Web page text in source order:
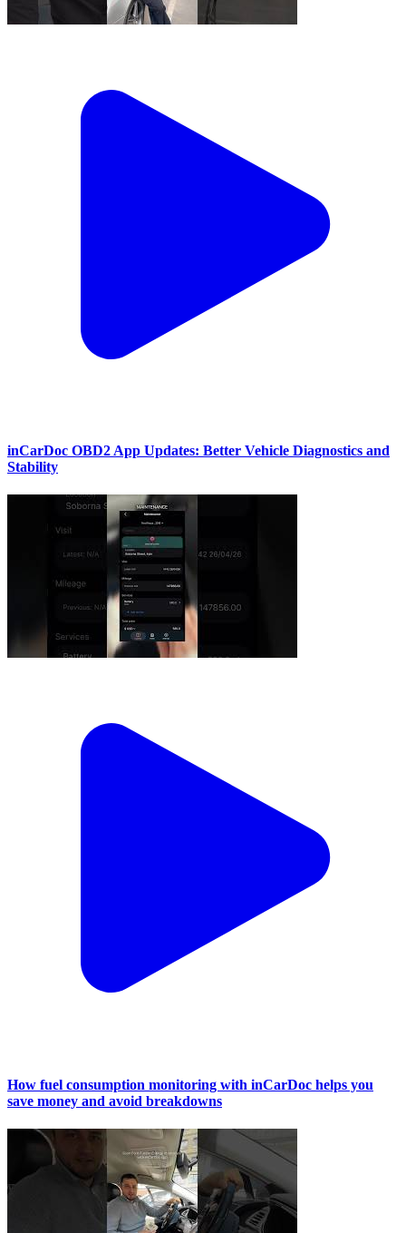
inCarDoc OBD2 App Updates: Better Vehicle Diagnostics and
Stability
How fuel consumption monitoring with inCarDoc helps you
save money and avoid breakdowns